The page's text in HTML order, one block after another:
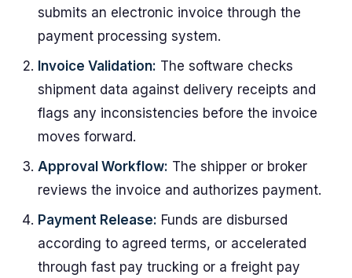
submits an electronic invoice through the
payment processing system.
Invoice Validation: The software checks
shipment data against delivery receipts and
flags any inconsistencies before the invoice
moves forward.
Approval Workflow: The shipper or broker
reviews the invoice and authorizes payment.
Payment Release: Funds are disbursed
according to agreed terms, or accelerated
through fast pay trucking or a freight pay